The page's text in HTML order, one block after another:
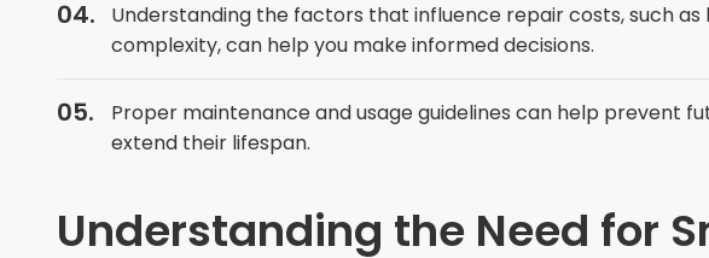
Understanding the factors that influence repair costs, such
complexity, can help you make informed decisions.
Proper maintenance and usage guidelines can help prevent
extend their lifespan.
Understanding the Need for